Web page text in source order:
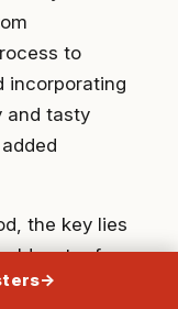
to
incorporating
and tasty
the key lies
water for
to
→